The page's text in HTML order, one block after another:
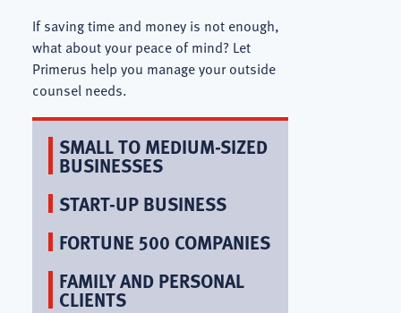
If saving time and money is not enough,
what about your peace of mind? Let
Primerus help you manage your outside
counsel needs.
SMALL TO MEDIUM-SIZED
BUSINESSES
START-UP BUSINESS
FORTUNE 500 COMPANIES
FAMILY AND PERSONAL
CLIENTS